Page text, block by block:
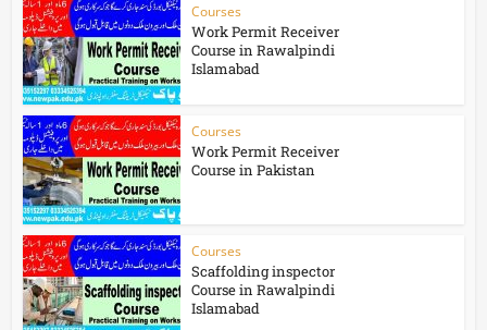
Courses
Work Permit Receiver
Course in Rawalpindi
Islamabad
Courses
Work Permit Receiver
Course in Pakistan
Courses
Scaffolding inspector
Course in Rawalpindi
Islamabad